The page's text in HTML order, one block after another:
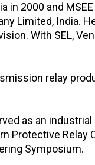
in 2000 and
Limited, India.
With SEL,
relay
as an industrial
Protective Relay
Symposium.